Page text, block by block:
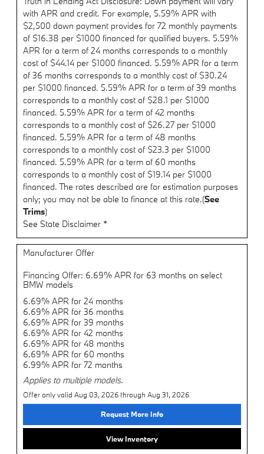
with APR and credit. For example, 5.59% APR with
$2,500 down payment provides for 72 monthly payments
of $16.38 per $1000 financed for qualified buyers. 5.59%
APR for a term of 24 months corresponds to a monthly
cost of $44.14 per $1000 financed. 5.59% APR for a term
of 36 months corresponds to a monthly cost of $30.24
per $1000 financed. 5.59% APR for a term of 39 months
corresponds to a monthly cost of $28.1 per $1000
financed. 5.59% APR for a term of 42 months
corresponds to a monthly cost of $26.27 per $1000
financed. 5.59% APR for a term of 48 months
corresponds to a monthly cost of $23.3 per $1000
financed. 5.59% APR for a term of 60 months
corresponds to a monthly cost of $19.14 per $1000
financed. The rates described are for estimation purposes
only; you may not be able to finance at this rate.(See
Trims)
See State Disclaimer *
Manufacturer Offer
Financing Offer: 6.69% APR for 63 months on select
BMW models
6.69% APR for 24 months
6.69% APR for 36 months
6.69% APR for 39 months
6.69% APR for 42 months
6.69% APR for 48 months
6.69% APR for 60 months
6.99% APR for 72 months
Applies to multiple models.
Offer only valid Aug 03, 2026 through Aug 31, 2026
Request More Info
View Inventory